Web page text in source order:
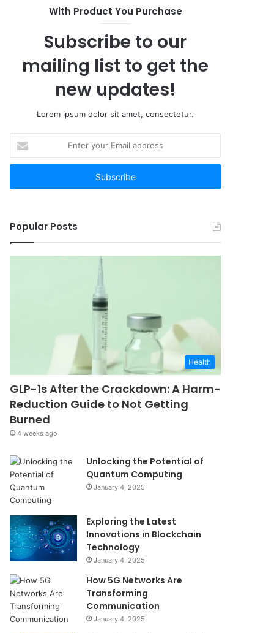
With Product You Purchase
Subscribe to our
mailing list to get the
new updates!
Lorem ipsum dolor sit amet, consectetur.
your
Email
Popular Posts
Health
GLP-1s After the Crackdown: A Harm-
Reduction Guide to Not Getting
Burned
4 weeks ago
Unlocking the Potential of
Quantum Computing
January 4, 2025
Exploring the Latest
Innovations in Blockchain
Technology
January 4, 2025
How 5G Networks Are
Transforming
Communication
January 4, 2025